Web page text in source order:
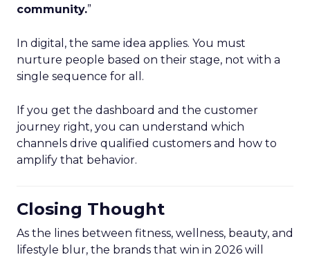
community.”
In digital, the same idea applies. You must
nurture people based on their stage, not with a
single sequence for all.
If you get the dashboard and the customer
journey right, you can understand which
channels drive qualified customers and how to
amplify that behavior.
Closing Thought
As the lines between fitness, wellness, beauty, and
lifestyle blur, the brands that win in 2026 will